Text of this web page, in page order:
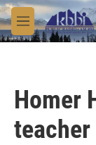
Skip to main
M
e
Homer